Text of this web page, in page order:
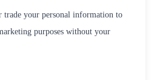
trade your personal information to
purposes without your